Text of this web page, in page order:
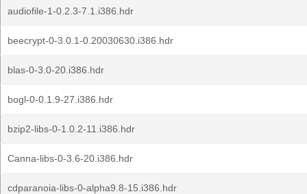
audiofile-1-0.2.3-7.1.i386.hdr
beecrypt-0-3.0.1-0.20030630.i386.hdr
blas-0-3.0-20.i386.hdr
bogl-0-0.1.9-27.i386.hdr
bzip2-libs-0-1.0.2-11.i386.hdr
Canna-libs-0-3.6-20.i386.hdr
cdparanoia-libs-0-alpha9.8-15.i386.hdr